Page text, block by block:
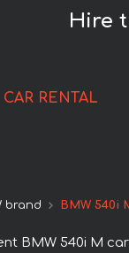
Hire
CAR RENTAL
brand BMW 540i
BMW 540i M